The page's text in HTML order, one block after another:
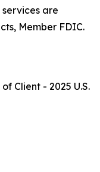
are
Member FDIC.
Client - 2025 U.S.